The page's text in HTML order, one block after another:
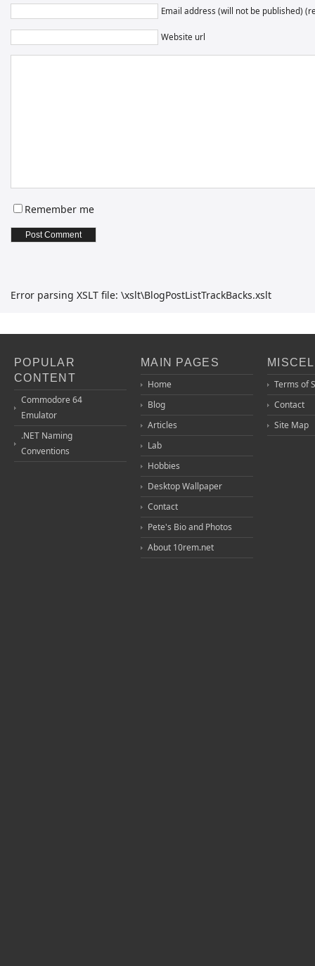
Email address (will not be published)
Website url
Remember me
Error parsing XSLT file: \xslt\BlogPostListTrackBacks.xslt
POPULAR
CONTENT
Commodore 64
Emulator
.NET Naming
Conventions
MAIN PAGES
Home
Blog
Articles
Lab
Hobbies
Desktop Wallpaper
Contact
Pete's Bio and Photos
About 10rem.net
Terms of
Contact
Site Map